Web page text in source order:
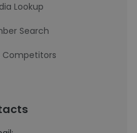
Lookup
Search
Competitors